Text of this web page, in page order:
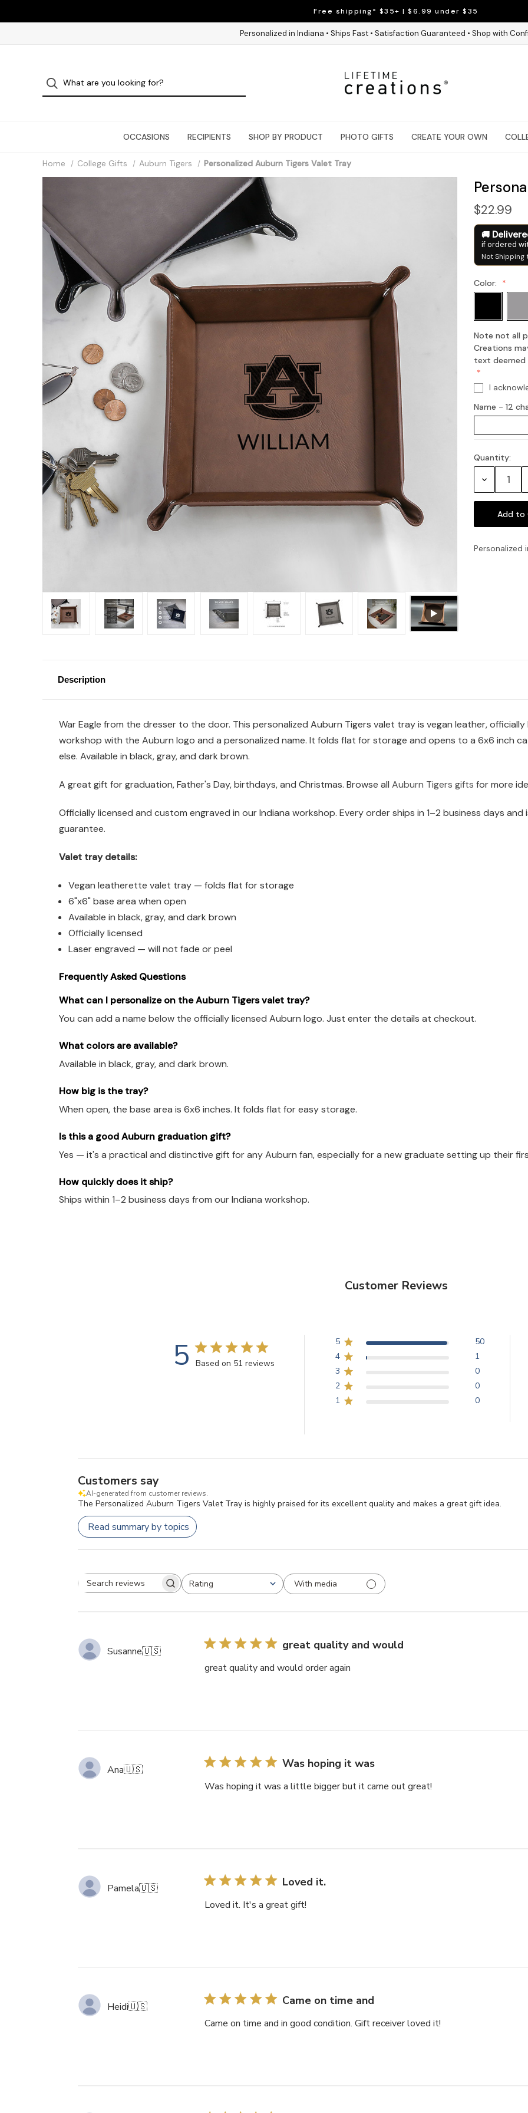
Free shipping* $35+ | $6.99 under $35
Personalized in Indiana • Ships Fast • Satisfaction Guaranteed • Shop with
OCCASIONS RECIPIENTS SHOP BY PRODUCT PHOTO GIFTS CREATE YOUR OWN
Home College Gifts Auburn Tigers Personalized Auburn Tigers Valet Tray
$22.99
if ordered
Not Shipping
Color:
Note not all
Creations
text deemed
I
Name - 12
Current
Quantity:
Decrease
Personalized
Description
War Eagle from the dresser to the door. This personalized Auburn Tigers valet tray is vegan leather,
workshop with the Auburn logo and a personalized name. It folds flat for storage and opens to a 6x6 inch
else. Available in black, gray, and dark brown.
A great gift for graduation, Father's Day, birthdays, and Christmas. Browse all Auburn Tigers gifts for more
Officially licensed and custom engraved in our Indiana workshop. Every order ships in 1–2 business days
guarantee.
Valet tray details:
Vegan leatherette valet tray — folds flat for storage
6"x6" base area when open
Available in black, gray, and dark brown
Officially licensed
Laser engraved — will not fade or peel
Frequently Asked Questions
What can I personalize on the Auburn Tigers valet tray?
You can add a name below the officially licensed Auburn logo. Just enter the details at checkout.
What colors are available?
Available in black, gray, and dark brown.
How big is the tray?
When open, the base area is 6x6 inches. It folds flat for easy storage.
Is this a good Auburn graduation gift?
Yes — it's a practical and distinctive gift for any Auburn fan, especially for a new graduate setting up their
How quickly does it ship?
Ships within 1–2 business days from our Indiana workshop.
Customer Reviews
5 Based on 51 reviews
5
50
4
1
3
0
2
0
1
0
Customers say
AI-generated from customer reviews.
The Personalized Auburn Tigers Valet Tray is highly praised for its excellent quality and makes a great gift idea.
Read summary by topics
Search
Rating
All ratings
With media
Susanne🇺🇸 great quality and would
great quality and would order again
Ana🇺🇸 Was hoping it was
Was hoping it was a little bigger but it came out great!
Pamela🇺🇸 Loved it.
Loved it. It's a great gift!
Heidi🇺🇸 Came on time and
Came on time and in good condition. Gift receiver loved it!